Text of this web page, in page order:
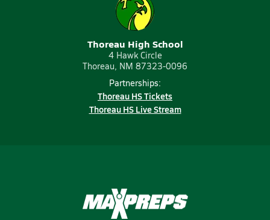
Thoreau High School
4 Hawk Circle
Thoreau, NM 87323-0096
Partnerships:
Thoreau HS Tickets
Thoreau HS Live Stream